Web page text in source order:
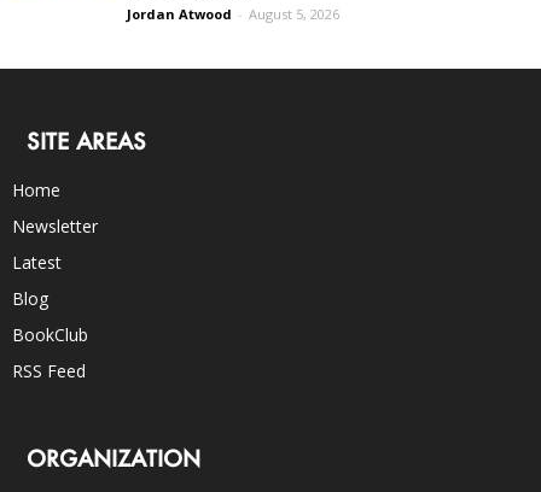
Jordan Atwood - August 5, 2026
SITE AREAS
Home
Newsletter
Latest
Blog
BookClub
RSS Feed
ORGANIZATION